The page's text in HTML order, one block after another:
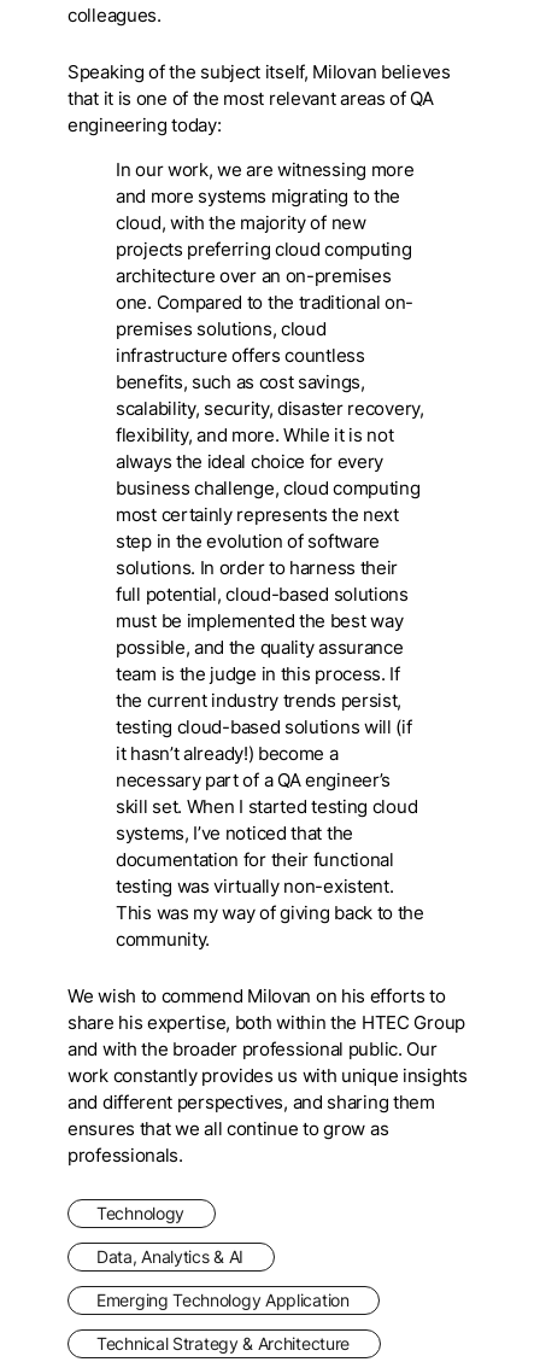
colleagues.
Speaking of the subject itself, Milovan believes
that it is one of the most relevant areas of QA
engineering today:
In our work, we are witnessing more
and more systems migrating to the
cloud, with the majority of new
projects preferring cloud computing
architecture over an on-premises
one. Compared to the traditional on-
premises solutions, cloud
infrastructure offers countless
benefits, such as cost savings,
scalability, security, disaster recovery,
flexibility, and more. While it is not
always the ideal choice for every
business challenge, cloud computing
most certainly represents the next
step in the evolution of software
solutions. In order to harness their
full potential, cloud-based solutions
must be implemented the best way
possible, and the quality assurance
team is the judge in this process. If
the current industry trends persist,
testing cloud-based solutions will (if
it hasn’t already!) become a
necessary part of a QA engineer’s
skill set. When I started testing cloud
systems, I’ve noticed that the
documentation for their functional
testing was virtually non-existent.
This was my way of giving back to the
community.
We wish to commend Milovan on his efforts to
share his expertise, both within the HTEC Group
and with the broader professional public. Our
work constantly provides us with unique insights
and different perspectives, and sharing them
ensures that we all continue to grow as
professionals.
Technology
Data, Analytics & AI
Emerging Technology Application
Technical Strategy & Architecture